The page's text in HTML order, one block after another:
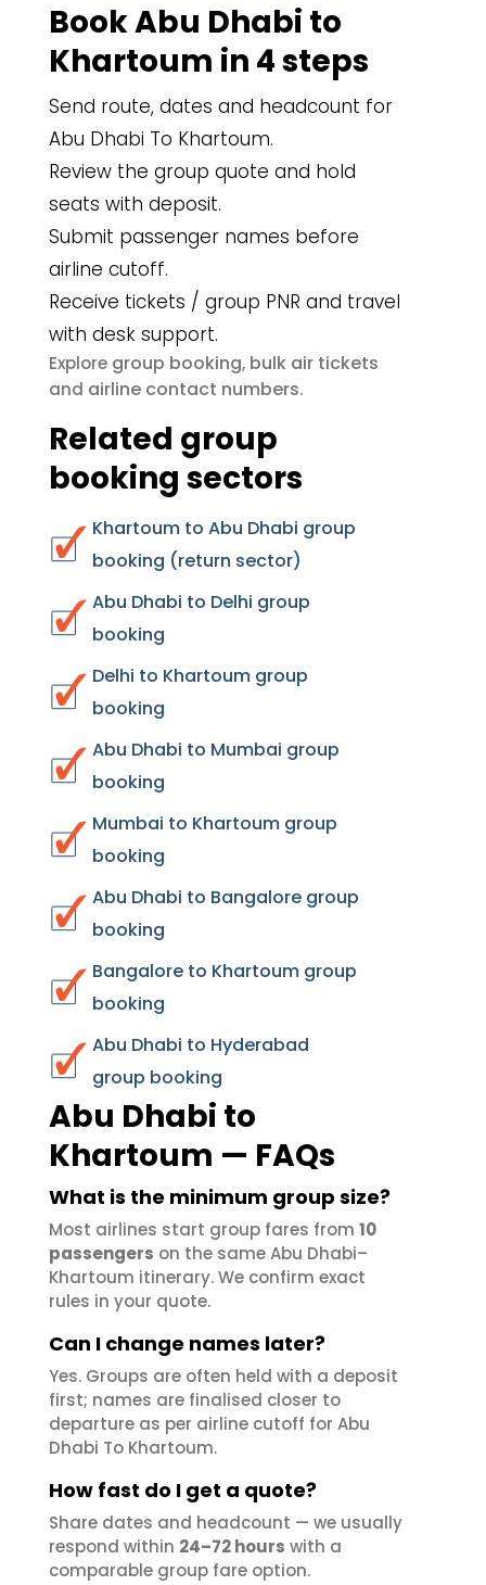
Book Abu Dhabi to
Khartoum in 4 steps
Send route, dates and headcount for
Abu Dhabi To Khartoum.
Review the group quote and hold
seats with deposit.
Submit passenger names before
airline cutoff.
Receive tickets / group PNR and travel
with desk support.
Explore group booking, bulk air tickets
and airline contact numbers.
Related group
booking sectors
Khartoum to Abu Dhabi group
booking (return sector)
Abu Dhabi to Delhi group
booking
Delhi to Khartoum group
booking
Abu Dhabi to Mumbai group
booking
Mumbai to Khartoum group
booking
Abu Dhabi to Bangalore group
booking
Bangalore to Khartoum group
booking
Abu Dhabi to Hyderabad
group booking
Abu Dhabi to
Khartoum — FAQs
What is the minimum group size?
Most airlines start group fares from 10
passengers on the same Abu Dhabi–
Khartoum itinerary. We confirm exact
rules in your quote.
Can I change names later?
Yes. Groups are often held with a deposit
first; names are finalised closer to
departure as per airline cutoff for Abu
Dhabi To Khartoum.
How fast do I get a quote?
Share dates and headcount — we usually
respond within 24–72 hours with a
comparable group fare option.